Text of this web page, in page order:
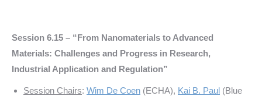
Session 6.15 – “From Nanomaterials to Advanced
Materials: Challenges and Progress in Research,
Industrial Application and Regulation”
Session Chairs: Wim De Coen (ECHA), Kai B. Paul (Blue